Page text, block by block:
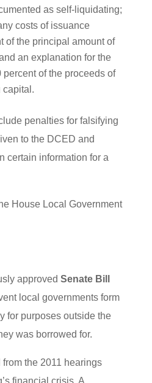
as self-liquidating;
costs of issuance
of the principal amount of
an explanation for the
percent of the proceeds of
capital.
penalties for falsifying
to the DCED and
certain information for a
House Local Government
approved Senate Bill
local governments form
for purposes outside the
was borrowed for.
the 2011 hearings
financial crisis. A